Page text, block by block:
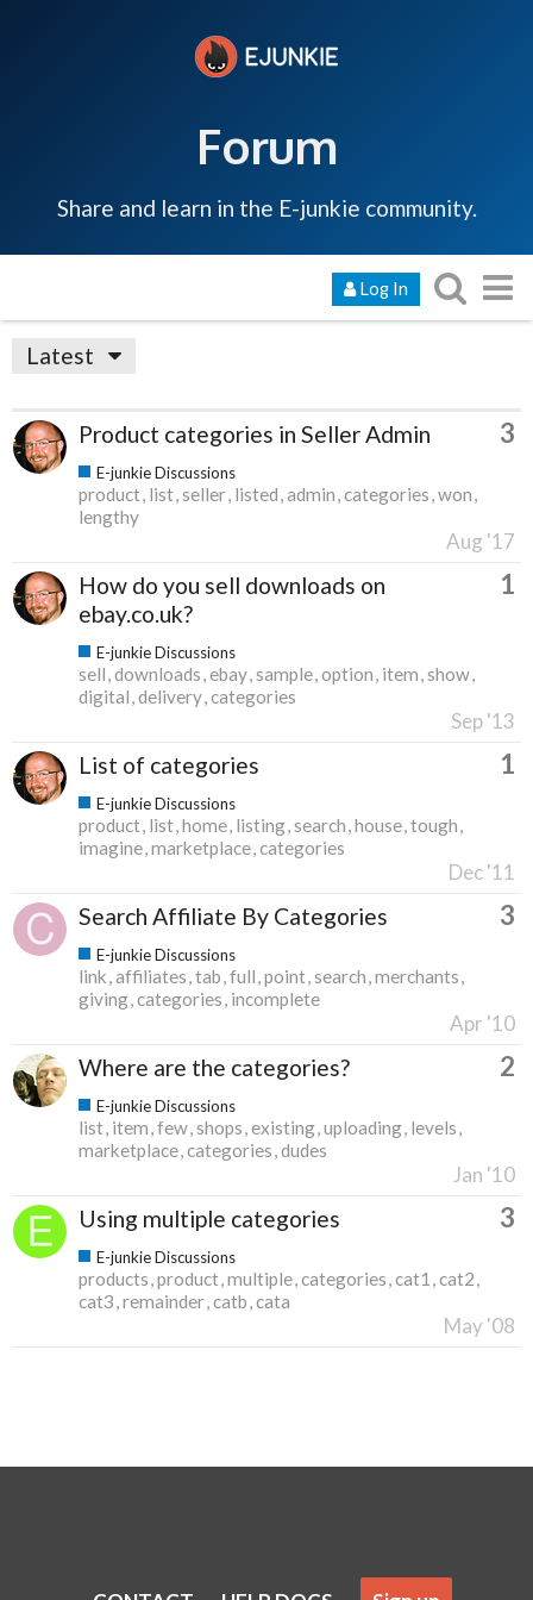
Forum
Share and learn in the E-junkie community.
Log In
Latest
Product categories in Seller Admin 3
E-junkie Discussions
product list seller listed admin categories won
lengthy
Aug '17
How do you sell downloads on
ebay.co.uk?
1
E-junkie Discussions
sell downloads ebay sample option item show
digital delivery categories
Sep '13
List of categories 1
E-junkie Discussions
product list home listing search house tough
imagine marketplace categories
Dec '11
Search Affiliate By Categories 3
E-junkie Discussions
link affiliates tab full point search merchants
giving categories incomplete
Apr '10
Where are the categories? 2
E-junkie Discussions
list item few shops existing uploading levels
marketplace categories dudes
Jan '10
Using multiple categories 3
E-junkie Discussions
products product multiple categories cat1 cat2
cat3 remainder catb cata
May '08